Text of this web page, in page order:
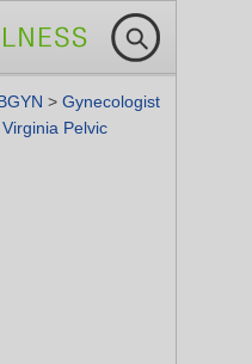
> Gynecologist
Pelvic